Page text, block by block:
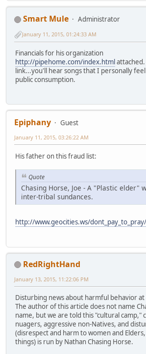
Smart Mule
Administrator
January 11, 2015, 01:24:33 AM
Financials for his organization
http://pipehome.com/index.html
link...you'll hear songs that I personally
public consumption.
Epiphany
Guest
January 11, 2015, 03:26:22 AM
His father on this fraud list:
Quote
Chasing Horse, Joe - A "Plastic elder"
inter-tribal sundances.
http://www.geocities.ws/
RedRightHand
January 13, 2015, 11:22:06 PM
Disturbing news about harmful behavior
The author of this article does not name
name, but we are told this "cultural camp,"
nuagers, aggressive non-Natives, and
(disrespect and harm to women and
things) is run by Nathan Chasing Horse.